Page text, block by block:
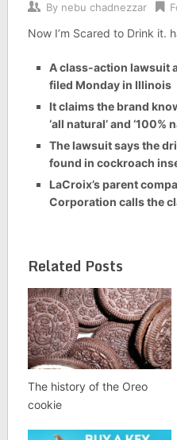
By nebu chadnezzar
Now I’m Scared to Drink it.
A class-action lawsuit
filed Monday in Illinois
It claims the brand
‘all natural’ and ‘100%
The lawsuit says the
found in cockroach
LaCroix’s parent
Corporation calls the
Related Posts
The history of the Oreo
cookie